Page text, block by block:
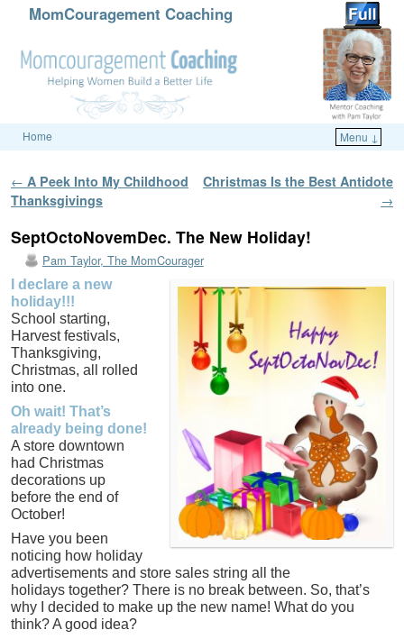
MomCouragement Coaching
Home Menu ↓
Post navigation
← A Peek Into My Childhood
Thanksgivings
Christmas Is the Best Antidote
→
SeptOctoNovemDec. The New Holiday!
Pam Taylor, The MomCourager
I declare a new
holiday!!!
School starting,
Harvest festivals,
Thanksgiving,
Christmas, all rolled
into one.
Oh wait! That’s
already being done!
A store downtown
had Christmas
decorations up
before the end of
October!
Have you been
noticing how holiday
advertisements and store sales string all the
holidays together? There is no break between. So, that’s
why I decided to make up the new name! What do you
think? A good idea?